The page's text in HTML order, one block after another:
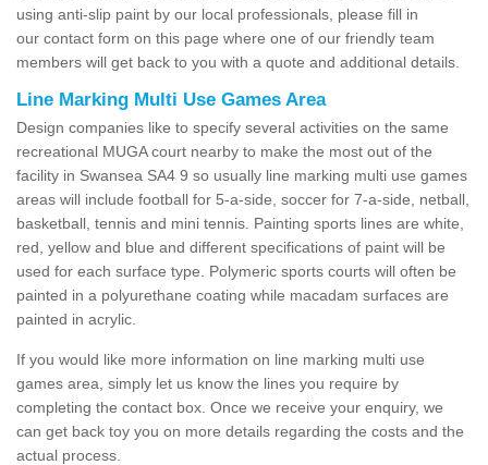
using anti-slip paint by our local professionals, please fill in
our contact form on this page where one of our friendly team
members will get back to you with a quote and additional details.
Line Marking Multi Use Games Area
Design companies like to specify several activities on the same
recreational MUGA court nearby to make the most out of the
facility in Swansea SA4 9 so usually line marking multi use games
areas will include football for 5-a-side, soccer for 7-a-side, netball,
basketball, tennis and mini tennis. Painting sports lines are white,
red, yellow and blue and different specifications of paint will be
used for each surface type. Polymeric sports courts will often be
painted in a polyurethane coating while macadam surfaces are
painted in acrylic.
If you would like more information on line marking multi use
games area, simply let us know the lines you require by
completing the contact box. Once we receive your enquiry, we
can get back toy you on more details regarding the costs and the
actual process.